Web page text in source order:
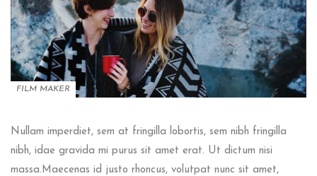
FILM MAKER
Nullam imperdiet, sem at fringilla lobortis, sem nibh fringilla
nibh, idae gravida mi purus sit amet erat. Ut dictum nisi
massa.Maecenas id justo rhoncus, volutpat nunc sit amet,